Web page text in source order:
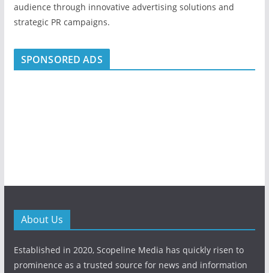
audience through innovative advertising solutions and
strategic PR campaigns.
SPONSORED ADS
About Us
Established in 2020, Scopeline Media has quickly risen to
prominence as a trusted source for news and information